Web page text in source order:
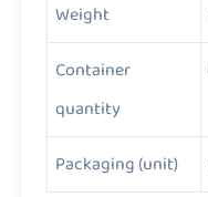
Weight
Container
quantity
Packaging (unit)